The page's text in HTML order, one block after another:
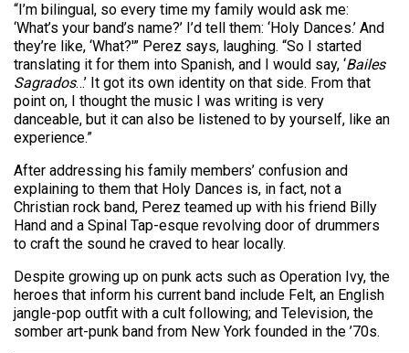
“I’m bilingual, so every time my family would ask me:
‘What’s your band’s name?’ I’d tell them: ‘Holy Dances.’ And
they’re like, ‘What?'” Perez says, laughing. “So I started
translating it for them into Spanish, and I would say, ‘Bailes
Sagrados…’ It got its own identity on that side. From that
point on, I thought the music I was writing is very
danceable, but it can also be listened to by yourself, like an
experience.”
After addressing his family members’ confusion and
explaining to them that Holy Dances is, in fact, not a
Christian rock band, Perez teamed up with his friend Billy
Hand and a Spinal Tap-esque revolving door of drummers
to craft the sound he craved to hear locally.
Despite growing up on punk acts such as Operation Ivy, the
heroes that inform his current band include Felt, an English
jangle-pop outfit with a cult following; and Television, the
somber art-punk band from New York founded in the ’70s.